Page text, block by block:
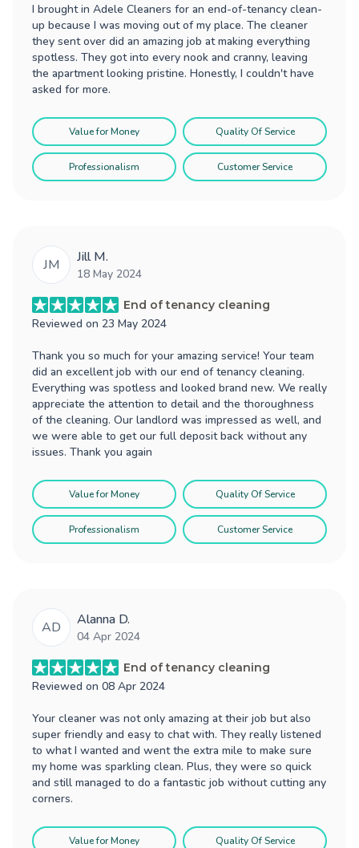
I brought in Adele Cleaners for an end-of-tenancy clean-
up because I was moving out of my place. The cleaner
they sent over did an amazing job at making everything
spotless. They got into every nook and cranny, leaving
the apartment looking pristine. Honestly, I couldn't have
asked for more.
Value for Money Quality Of Service
Professionalism Customer Service
JM Jill M.
18 May 2024
End of tenancy cleaning
Reviewed on 23 May 2024
Thank you so much for your amazing service! Your team
did an excellent job with our end of tenancy cleaning.
Everything was spotless and looked brand new. We really
appreciate the attention to detail and the thoroughness
of the cleaning. Our landlord was impressed as well, and
we were able to get our full deposit back without any
issues. Thank you again
Value for Money Quality Of Service
Professionalism Customer Service
AD Alanna D.
04 Apr 2024
End of tenancy cleaning
Reviewed on 08 Apr 2024
Your cleaner was not only amazing at their job but also
super friendly and easy to chat with. They really listened
to what I wanted and went the extra mile to make sure
my home was sparkling clean. Plus, they were so quick
and still managed to do a fantastic job without cutting any
corners.
Value for Money Quality Of Service